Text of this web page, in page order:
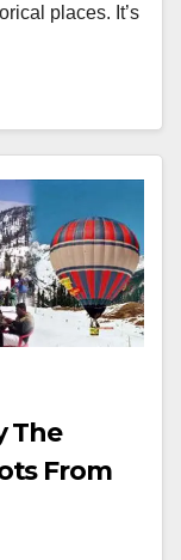
places. It’s
The
From